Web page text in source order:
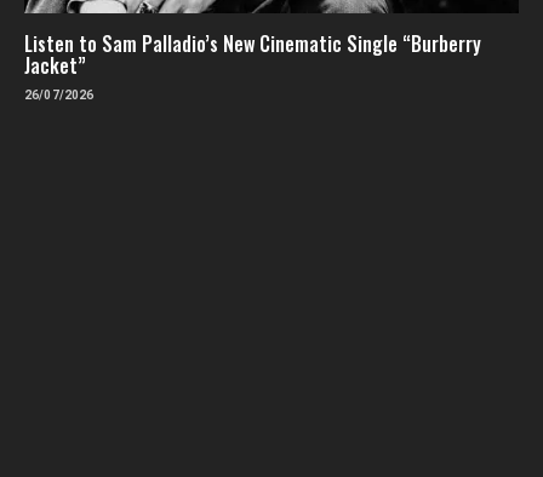
Listen to Sam Palladio’s New Cinematic Single “Burberry
Jacket”
26/07/2026